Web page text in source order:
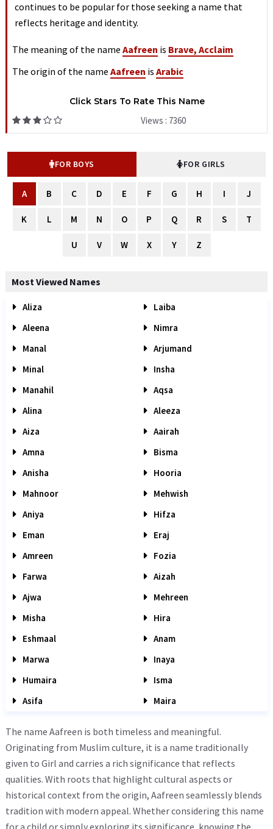
continues to be popular for those seeking a name that
reflects heritage and identity.
The meaning of the name Aafreen is Brave, Acclaim
The origin of the name Aafreen is Arabic
Click Stars To Rate This Name
Views : 7360
FOR BOYS FOR GIRLS
A B C D E F G H I J
K L M N O P Q R S T
U V W X Y Z
Most Viewed Names
Aliza
Laiba
Aleena
Nimra
Manal
Arjumand
Minal
Insha
Manahil
Aqsa
Alina
Aleeza
Aiza
Aairah
Amna
Bisma
Anisha
Hooria
Mahnoor
Mehwish
Aniya
Hifza
Eman
Eraj
Amreen
Fozia
Farwa
Aizah
Ajwa
Mehreen
Misha
Hira
Eshmaal
Anam
Marwa
Inaya
Humaira
Isma
Asifa
Maira
The name Aafreen is both timeless and meaningful.
Originating from Muslim culture, it is a name traditionally
given to Girl and carries a rich significance that reflects
qualities. With roots that highlight cultural aspects or
historical context from the origin, Aafreen seamlessly blends
tradition with modern appeal. Whether considering this name
for a child or simply exploring its significance, knowing the